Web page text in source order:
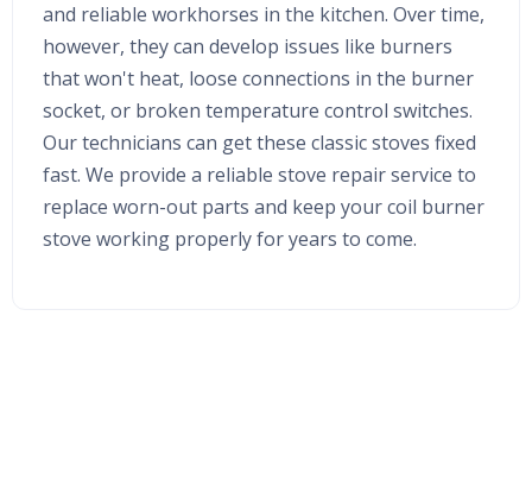
and reliable workhorses in the kitchen. Over time,
however, they can develop issues like burners
that won't heat, loose connections in the burner
socket, or broken temperature control switches.
Our technicians can get these classic stoves fixed
fast. We provide a reliable stove repair service to
replace worn-out parts and keep your coil burner
stove working properly for years to come.